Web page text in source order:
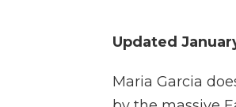
Updated
Maria Garcia